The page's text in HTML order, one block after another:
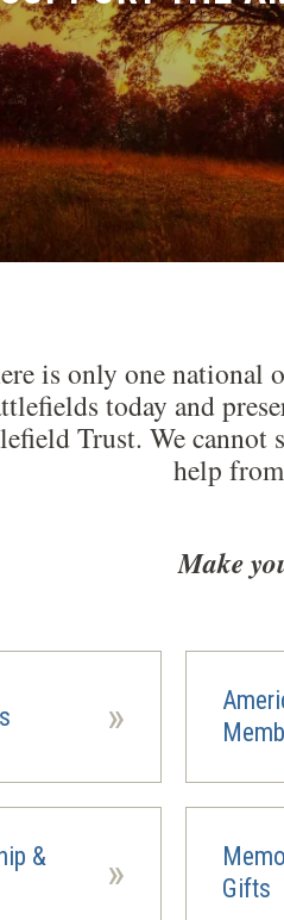
is only one national
today and
Trust. We cannot
help
Make
»
&
»
Gifts